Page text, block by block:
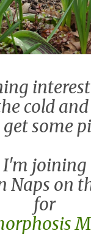
cold
some
I'm joining
Naps on
for